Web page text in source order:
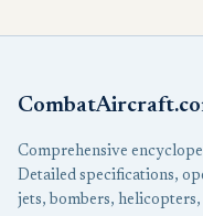
Comprehensive
Detailed specifications,
jets, bombers, helicopters,